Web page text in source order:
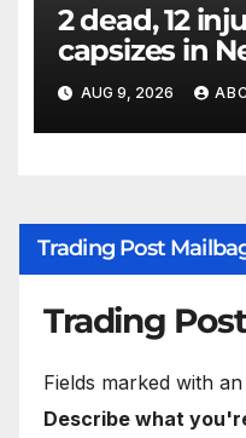
2 dead, 12
capsizes in
officials say
AUG 9, 2026
Trading Post
Trading
Fields marked with an
Describe what